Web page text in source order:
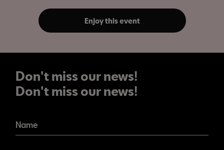
Enjoy this event
Don't miss our news!
Don't miss our news!
Name